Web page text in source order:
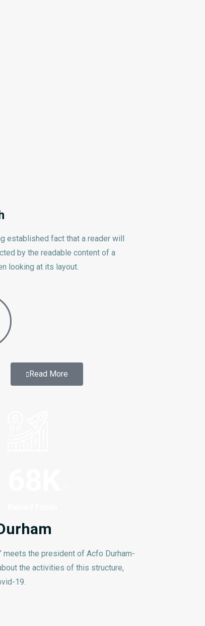
established fact that a reader will
by the readable content of a
looking at its layout.
Read More
meets the president of Acfo Durham-
the activities of this structure,
19.